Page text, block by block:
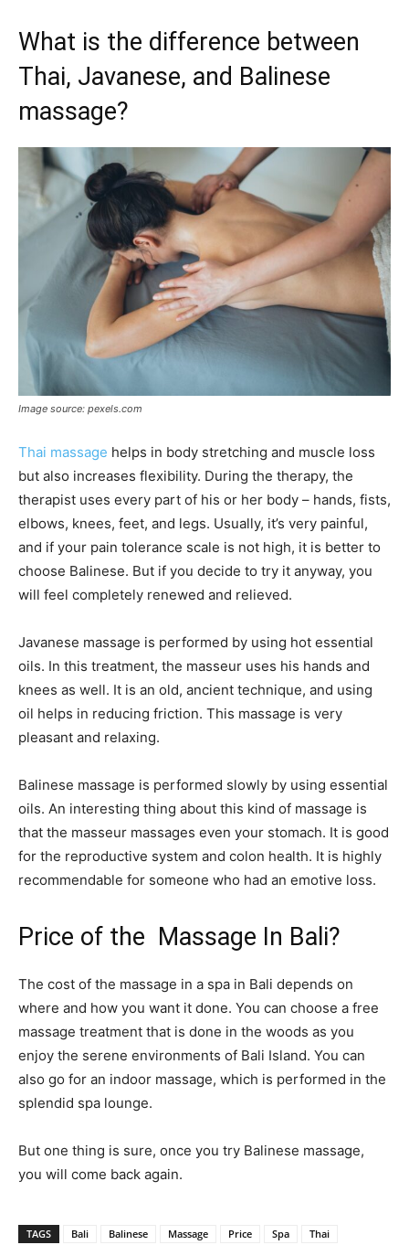
What is the difference between
Thai, Javanese, and Balinese
massage?
Image source: pexels.com
Thai massage helps in body stretching and muscle loss
but also increases flexibility. During the therapy, the
therapist uses every part of his or her body – hands, fists,
elbows, knees, feet, and legs. Usually, it’s very painful,
and if your pain tolerance scale is not high, it is better to
choose Balinese. But if you decide to try it anyway, you
will feel completely renewed and relieved.
Javanese massage is performed by using hot essential
oils. In this treatment, the masseur uses his hands and
knees as well. It is an old, ancient technique, and using
oil helps in reducing friction. This massage is very
pleasant and relaxing.
Balinese massage is performed slowly by using essential
oils. An interesting thing about this kind of massage is
that the masseur massages even your stomach. It is good
for the reproductive system and colon health. It is highly
recommendable for someone who had an emotive loss.
Price of the Massage In Bali?
The cost of the massage in a spa in Bali depends on
where and how you want it done. You can choose a free
massage treatment that is done in the woods as you
enjoy the serene environments of Bali Island. You can
also go for an indoor massage, which is performed in the
splendid spa lounge.
But one thing is sure, once you try Balinese massage,
you will come back again.
TAGS Bali Balinese Massage Price Spa Thai